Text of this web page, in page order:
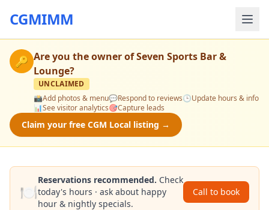
CGMIMM
🔑 Are you the owner ofSeven Sports Bar &
Lounge?
UNCLAIMED
📸Add photos & menu💬Respond to reviews🕒Update hours & info
📊See visitor analytics🎯Capture leads
Claim your free CGM Local listing →
🍽️
Reservations recommended. Check
today's hours · ask about happy
hour & nightly specials.
Call to book